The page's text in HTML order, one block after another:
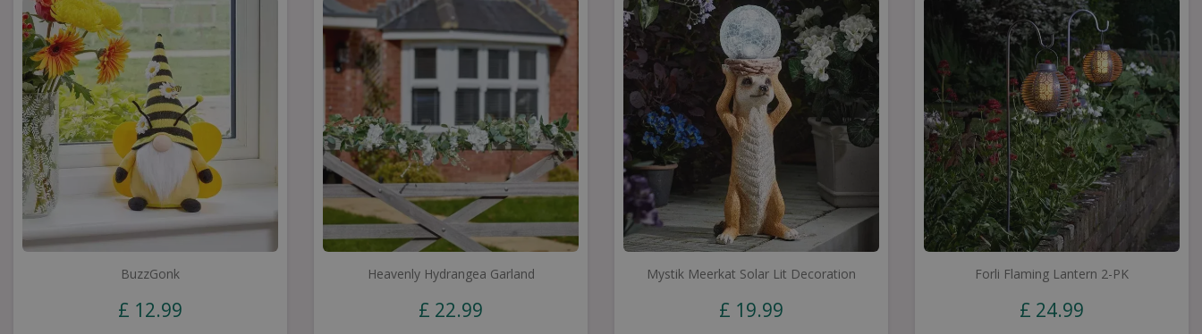
BuzzGonk
£ 12.99
Heavenly Hydrangea Garland
£ 22.99
Mystik Meerkat Solar Lit Decoration
£ 19.99
Forli Flaming Lantern 2-PK
£ 24.99